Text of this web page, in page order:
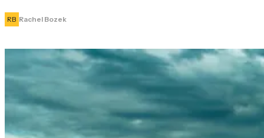
RB Rachel Bozek